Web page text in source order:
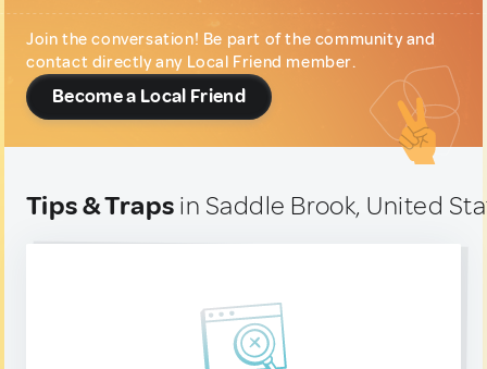
Join the conversation! Be part of the community and
contact directly any Local Friend member.
Become a Local Friend
Tips & Traps in Saddle Brook, United